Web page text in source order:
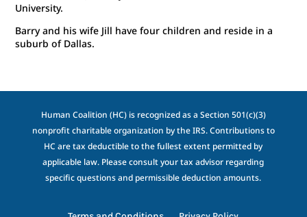
University.
Barry and his wife Jill have four children and reside in a
suburb of Dallas.
Human Coalition (HC) is recognized as a Section 501(c)(3)
nonprofit charitable organization by the IRS. Contributions to
HC are tax deductible to the fullest extent permitted by
applicable law. Please consult your tax advisor regarding
specific questions and permissible deduction amounts.